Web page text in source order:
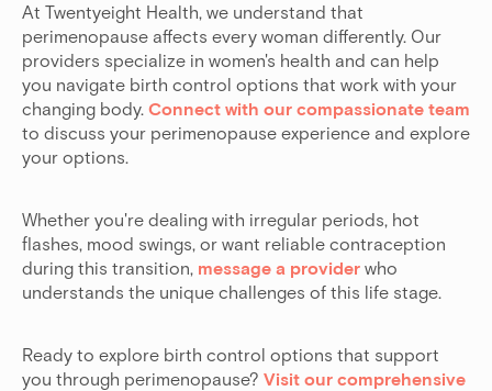
At Twentyeight Health, we understand that
perimenopause affects every woman differently. Our
providers specialize in women's health and can help
you navigate birth control options that work with your
changing body. Connect with our compassionate team
to discuss your perimenopause experience and explore
your options.
Whether you're dealing with irregular periods, hot
flashes, mood swings, or want reliable contraception
during this transition, message a provider who
understands the unique challenges of this life stage.
Ready to explore birth control options that support
you through perimenopause? Visit our comprehensive